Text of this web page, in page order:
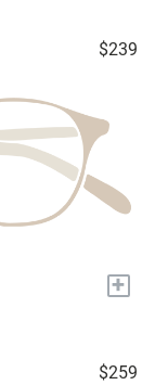
$239
+
$259